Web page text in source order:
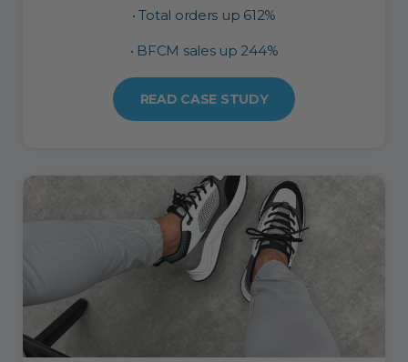
• Total orders up 612%
• BFCM sales up 244%
READ CASE STUDY